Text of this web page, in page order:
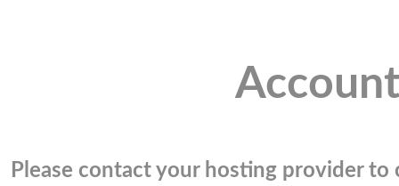
Please contact your hosting provider